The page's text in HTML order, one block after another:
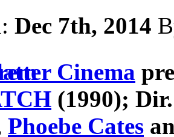
Dec 7th, 2014
Cinema
(1990);
Phoebe Cates